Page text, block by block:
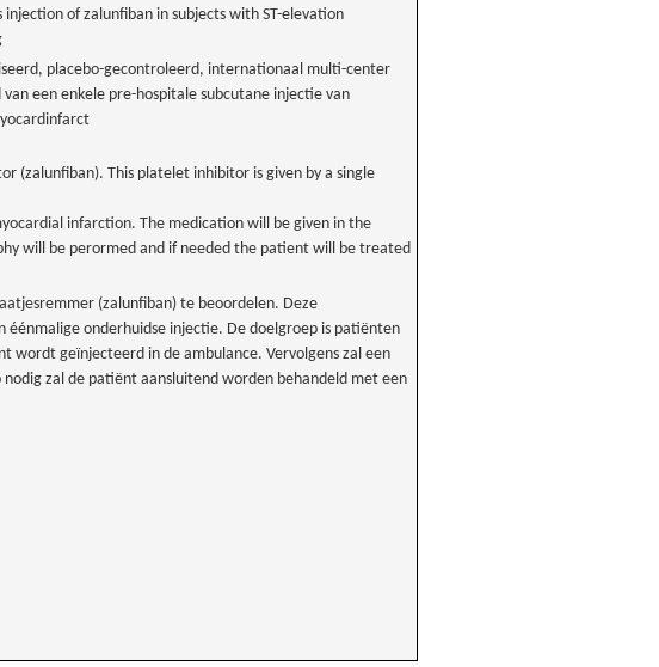
of zalunfiban in subjects with ST-elevation
placebo-gecontroleerd, internationaal multi-center
een enkele pre-hospitale subcutane injectie van
(zalunfiban). This platelet inhibitor is given by a single
infarction. The medication will be given in the
will be perormed and if needed the patient will be treated
(zalunfiban) te beoordelen. Deze
onderhuidse injectie. De doelgroep is patiënten
wordt geïnjecteerd in de ambulance. Vervolgens zal een
zal de patiënt aansluitend worden behandeld met een